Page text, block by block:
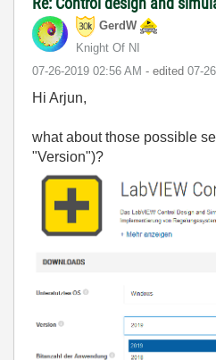
GerdW
Knight Of NI
‎07-26-2019 02:56 AM - edited ‎07-
Hi Arjun,
what about those possible
"Version")?